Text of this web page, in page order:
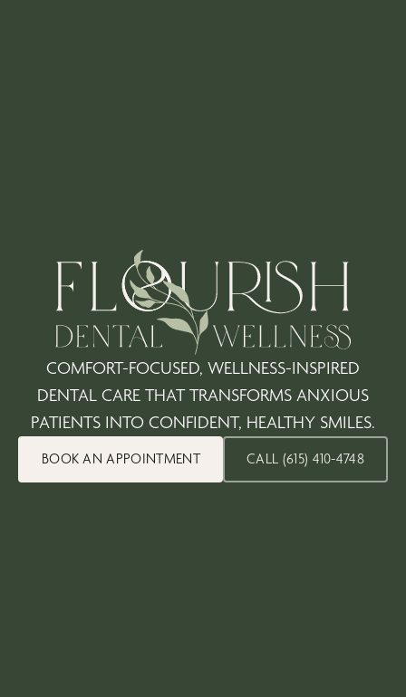
COMFORT-FOCUSED, WELLNESS-INSPIRED
DENTAL CARE THAT TRANSFORMS ANXIOUS
PATIENTS INTO CONFIDENT, HEALTHY SMILES.
BOOK AN APPOINTMENT CALL (615) 410-4748